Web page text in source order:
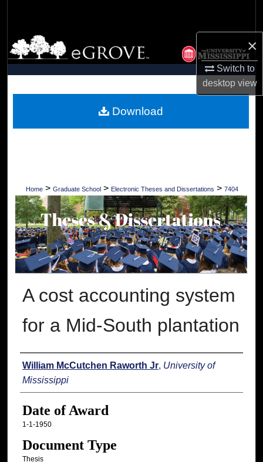
×
Switch to
desktopview
Browse Collections
My Account
Digital Commons Network™
Home > Graduate School > Electronic Theses and Dissertations > 7404
A cost accounting system
for a Mid-South plantation
Author
William McCutchen Raworth Jr, University of
Mississippi
Date of Award
1-1-1950
Document Type
Thesis
Download